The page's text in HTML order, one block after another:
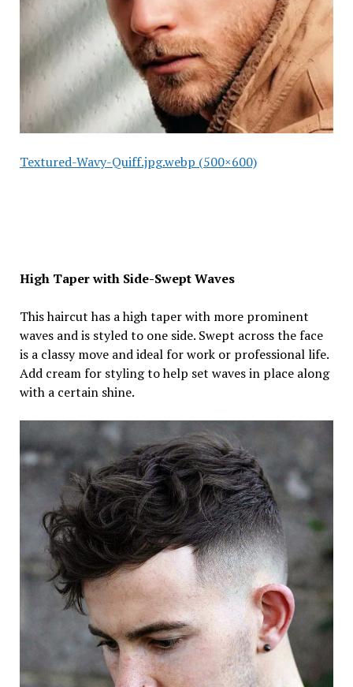
Textured-Wavy-Quiff.jpg.webp (500×600)
High Taper with Side-Swept Waves
This haircut has a high taper with more prominent
waves and is styled to one side. Swept across the face
is a classy move and ideal for work or professional life.
Add cream for styling to help set waves in place along
with a certain shine.